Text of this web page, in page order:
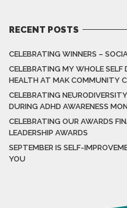
RECENT POSTS
CELEBRATING WINNERS –
CELEBRATING MY WHOLE
HEALTH AT MAK COMMUNITY
CELEBRATING
DURING ADHD AWARENESS
CELEBRATING OUR AWARDS
LEADERSHIP AWARDS
SEPTEMBER IS SELF-
YOU